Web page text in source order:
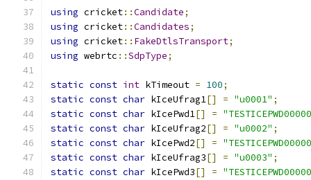
using cricket::Candidate;
using cricket::Candidates;
using cricket:: FakeDtlsTransport;
using webrtc ::SdpType;
static const int kTimeout = 100;
static const char kIceUfrag1[] = "u0001" ;
static const char kIcePwd1[] =
static const char kIceUfrag2[] = "u0002" ;
static const char kIcePwd2[] =
static const char kIceUfrag3[] = "u0003" ;
static const char kIcePwd3[] =